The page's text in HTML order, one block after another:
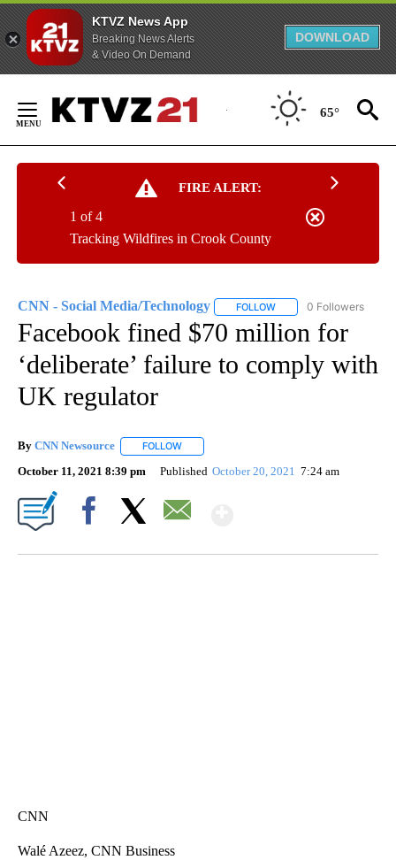
KTVZ News App
Breaking News Alerts
& Video On Demand
DOWNLOAD
Content
65°
FIRE ALERT:
Tracking Wildfires in Crook County
1 of 4
CNN - Social Media/Technology FOLLOW FOLLOW "CNN -
0 Followers
Facebook fined $70 million for
‘deliberate’ failure to comply with
UK regulator
By CNN Newsource FOLLOW
October 11, 2021 8:39 pm Published October 20, 2021 7:24 am
CNN
Walé Azeez, CNN Business